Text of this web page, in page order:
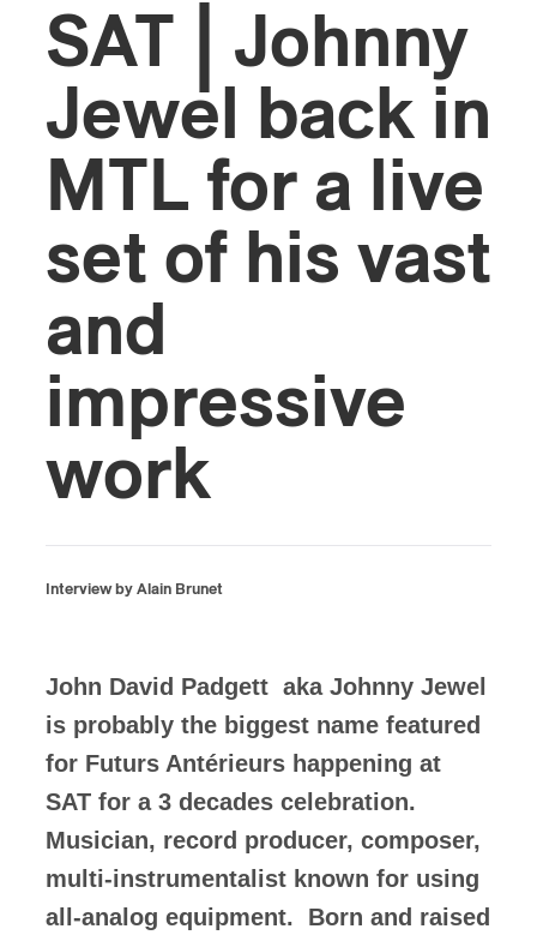
SAT | Johnny
Jewel back in
MTL for a live
set of his vast
and
impressive
work
Interview by Alain Brunet
John David Padgett aka Johnny Jewel
is probably the biggest name featured
for Futurs Antérieurs happening at
SAT for a 3 decades celebration.
Musician, record producer, composer,
multi-instrumentalist known for using
all-analog equipment. Born and raised